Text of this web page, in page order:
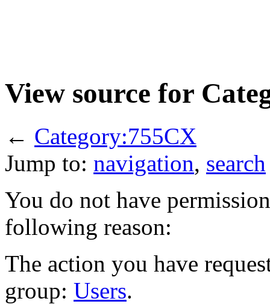
View source for
← Category:755CX
Jump to: navigation, search
You do not have
following reason:
The action you have
group: Users.